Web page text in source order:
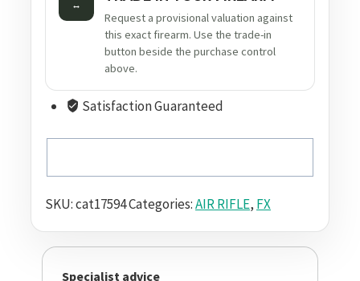
↔
Request a provisional valuation against
this exact firearm. Use the trade-in
button beside the purchase control
above.
Satisfaction Guaranteed
SKU:cat17594Categories:AIR RIFLE, FX
Specialist advice